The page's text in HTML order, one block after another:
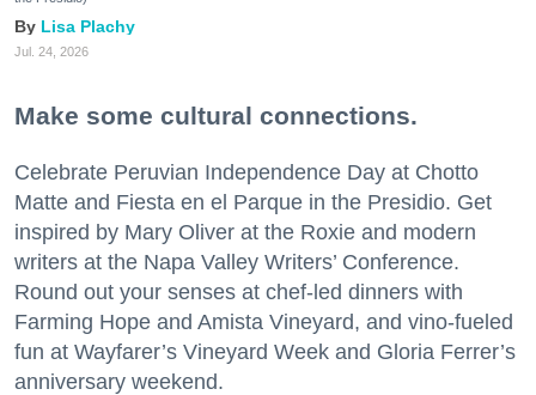
Lisa Plachy
Jul. 24, 2026
Make some cultural connections.
Celebrate Peruvian Independence Day at Chotto
Matte and Fiesta en el Parque in the Presidio. Get
inspired by Mary Oliver at the Roxie and modern
writers at the Napa Valley Writers’ Conference.
Round out your senses at chef-led dinners with
Farming Hope and Amista Vineyard, and vino-fueled
fun at Wayfarer’s Vineyard Week and Gloria Ferrer’s
anniversary weekend.